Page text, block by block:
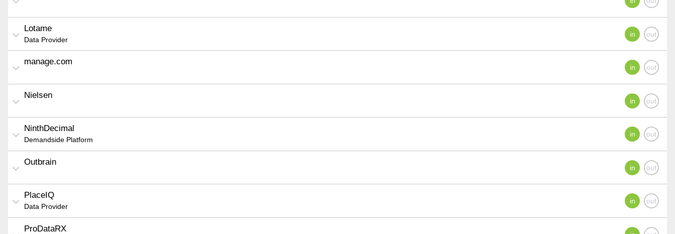
Lotame
Data Provider
manage.com
Nielsen
NinthDecimal
Demandside Platform
Outbrain
PlaceIQ
Data Provider
ProDataRX